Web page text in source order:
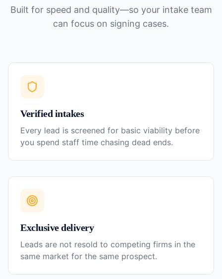
Built for speed and quality—so your intake team
can focus on signing cases.
Verified intakes
Every lead is screened for basic viability before
you spend staff time chasing dead ends.
Exclusive delivery
Leads are not resold to competing firms in the
same market for the same prospect.